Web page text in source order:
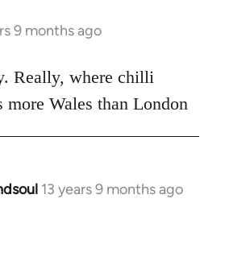
9 months ago
Really, where chilli
more Wales than London
13 years 9 months ago